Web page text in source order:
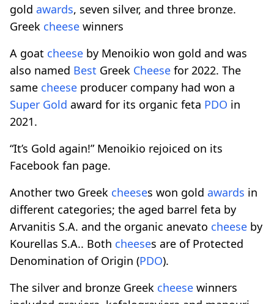
gold awards, seven silver, and three bronze.
Greek cheese winners
A goat cheese by Menoikio won gold and was
also named Best Greek Cheese for 2022. The
same cheese producer company had won a
Super Gold award for its organic feta PDO in
2021.
“It’s Gold again!” Menoikio rejoiced on its
Facebook fan page.
Another two Greek cheeses won gold awards in
different categories; the aged barrel feta by
Arvanitis S.A. and the organic anevato cheese by
Kourellas S.A.. Both cheeses are of Protected
Denomination of Origin (PDO).
The silver and bronze Greek cheese winners